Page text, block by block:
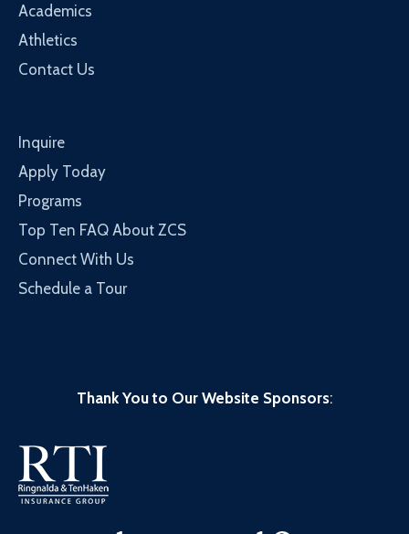
Academics
Athletics
Contact Us
Inquire
Apply Today
Programs
Top Ten FAQ About ZCS
Connect With Us
Schedule a Tour
Thank You to Our Website Sponsors: